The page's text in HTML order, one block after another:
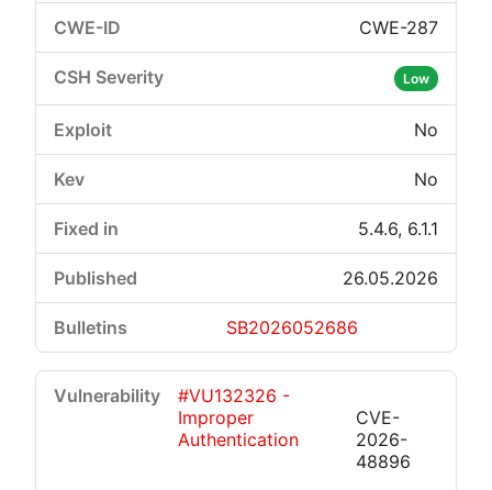
CWE-287
Low
No
No
5.4.6, 6.1.1
26.05.2026
SB2026052686
#VU132326 -
Improper
Authentication
CVE-
2026-
48896